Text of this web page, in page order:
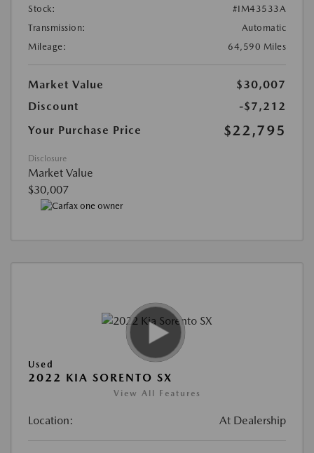
Stock:
#IM43533A
Transmission:
Automatic
Mileage:
64,590 Miles
Market Value
$30,007
Discount
-$7,212
Your Purchase Price
$22,795
Disclosure
Market Value
$30,007
Used
2022 KIA SORENTO SX
View All Features
Location: At Dealership